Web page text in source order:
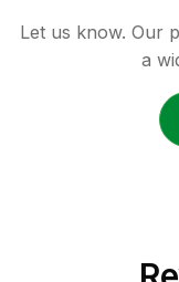
Let us know. Our
a